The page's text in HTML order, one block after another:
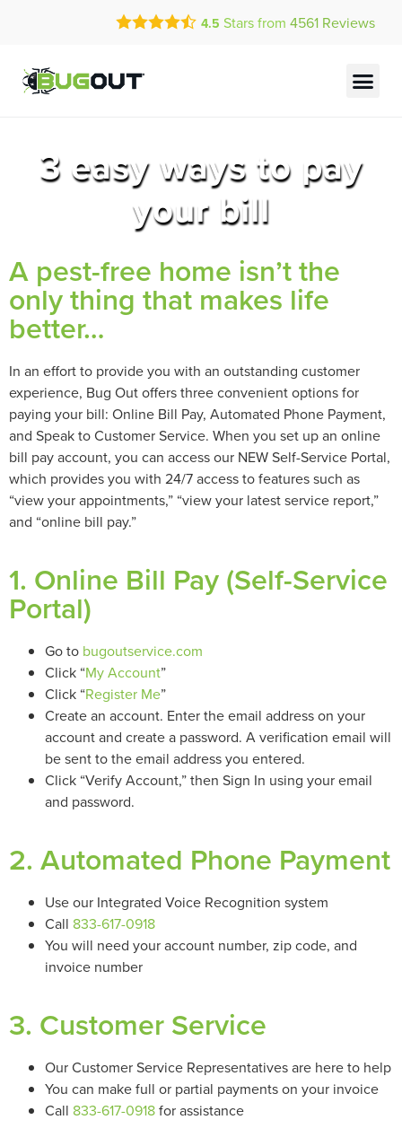
Call Today for a Free Quote!
Current Customers Can Text Us!
4.5 Stars from 4561 Reviews
3 easy ways to pay
your bill
A pest-free home isn’t the
only thing that makes life
better…
In an effort to provide you with an outstanding customer
experience, Bug Out offers three convenient options for
paying your bill: Online Bill Pay, Automated Phone Payment,
and Speak to Customer Service. When you set up an online
bill pay account, you can access our NEW Self-Service Portal,
which provides you with 24/7 access to features such as
“view your appointments,” “view your latest service report,”
and “online bill pay.”
1. Online Bill Pay (Self-Service
Portal)
Go to bugoutservice.com
Click “My Account”
Click “Register Me”
Create an account. Enter the email address on your
account and create a password. A verification email will
be sent to the email address you entered.
Click “Verify Account,” then Sign In using your email
and password.
2. Automated Phone Payment
Use our Integrated Voice Recognition system
Call 833-617-0918
You will need your account number, zip code, and
invoice number
3. Customer Service
Our Customer Service Representatives are here to help
You can make full or partial payments on your invoice
Call 833-617-0918for assistance